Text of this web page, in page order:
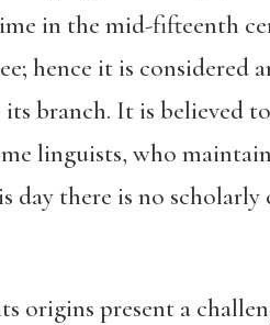
in the mid-fifteenth
hence it is considered
branch. It is believed
linguists, who
day there is no scholarly
origins present a